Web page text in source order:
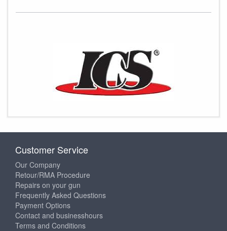
Customer Service
Our Company
Retour/RMA Procedure
Repairs on your gun
Frequently Asked Questions
Payment Options
Contact and businesshours
Terms and Conditions